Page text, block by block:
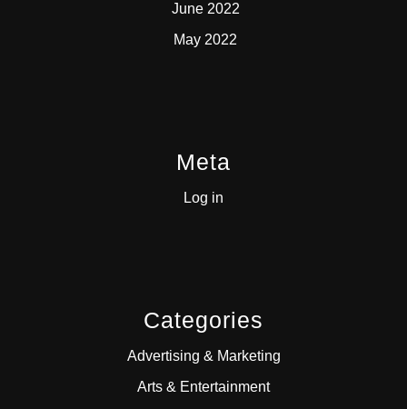
June 2022
May 2022
Meta
Log in
Categories
Advertising & Marketing
Arts & Entertainment